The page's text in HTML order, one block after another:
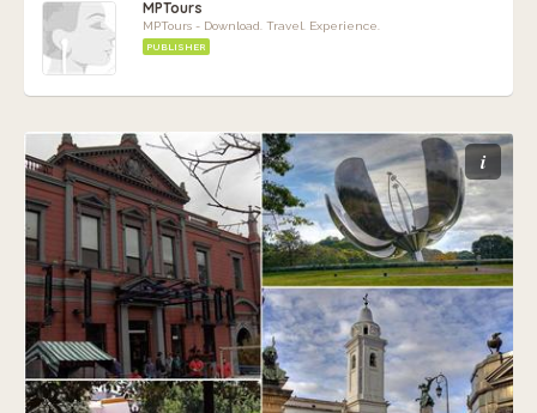
MPTours
MPTours - Download. Travel. Experience.
PUBLISHER
i